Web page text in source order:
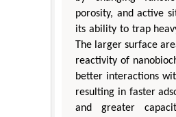
porosity, and active
its ability to trap
The larger surface
reactivity of
better interactions
resulting in faster
and greater